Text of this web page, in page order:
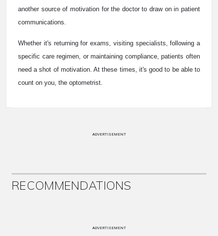
another source of motivation for the doctor to draw on in patient
communications.
Whether it's returning for exams, visiting specialists, following a
specific care regimen, or maintaining compliance, patients often
need a shot of motivation. At these times, it's good to be able to
count on you, the optometrist.
ADVERTISEMENT
RECOMMENDATIONS
ADVERTISEMENT